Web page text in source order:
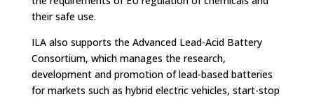
their safe use.
ILA also supports the Advanced Lead-Acid Battery
Consortium, which manages the research,
development and promotion of lead-based batteries
for markets such as hybrid electric vehicles, start-stop